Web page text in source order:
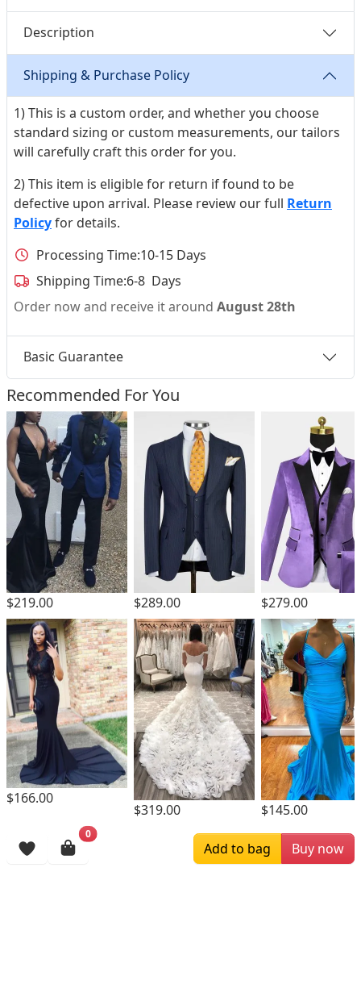
Description
Shipping & Purchase Policy
1) This is a custom order, and whether you choose
standard sizing or custom measurements, our tailors
will carefully craft this order for you.
2) This item is eligible for return if found to be
defective upon arrival. Please review our full Return
Policyfor details.
Processing Time:10-15 Days
Shipping Time:6-8 Days
Order now and receive it around August 28th
Basic Guarantee
Recommended For You
$219.00 $289.00 $279.00
$166.00
$319.00 $145.00
Browsing History